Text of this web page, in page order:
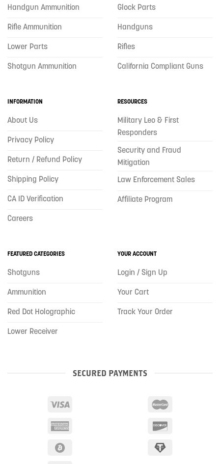
Handgun Ammunition
Rifle Ammunition
Lower Parts
Shotgun Ammunition
Glock Parts
Handguns
Rifles
California Compliant Guns
INFORMATION
About Us
Privacy Policy
Return / Refund Policy
Shipping Policy
CA ID Verification
Careers
RESOURCES
Military Leo & First
Responders
Security and Fraud
Mitigation
Law Enforcement Sales
Affiliate Program
FEATURED CATEGORIES
Shotguns
Ammunition
Red Dot Holographic
Lower Receiver
YOUR ACCOUNT
Login / Sign Up
Your Cart
Track Your Order
SECURED PAYMENTS